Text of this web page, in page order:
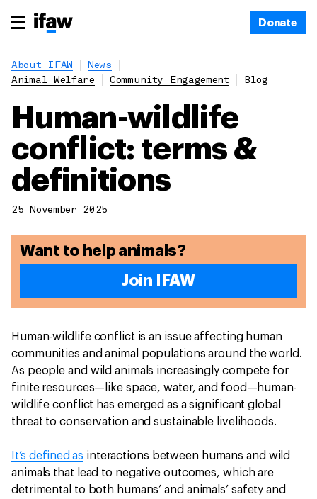
Donate
About IFAW
News
Animal Welfare
Community Engagement Blog
Human-wildlife
conflict: terms &
definitions
25 November 2025
Want to help animals?
Join IFAW
Human-wildlife conflict is an issue affecting human
communities and animal populations around the world.
As people and wild animals increasingly compete for
finite resources—like space, water, and food—human-
wildlife conflict has emerged as a significant global
threat to conservation and sustainable livelihoods.
It’s defined as interactions between humans and wild
animals that lead to negative outcomes, which are
detrimental to both humans’ and animals’ safety and